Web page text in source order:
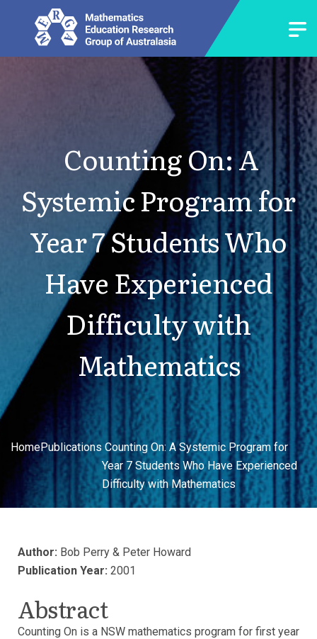
Counting On: A
Systemic Program for
Year 7 Students Who
Have Experienced
Difficulty with
Mathematics
HomePublications Counting On: A Systemic Program for
Year 7 Students Who Have Experienced
Difficulty with Mathematics
Author: Bob Perry & Peter Howard
Publication Year: 2001
Abstract
Counting On is a NSW mathematics program for first year